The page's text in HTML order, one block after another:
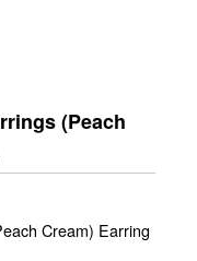
(Peach
Cream) Earring